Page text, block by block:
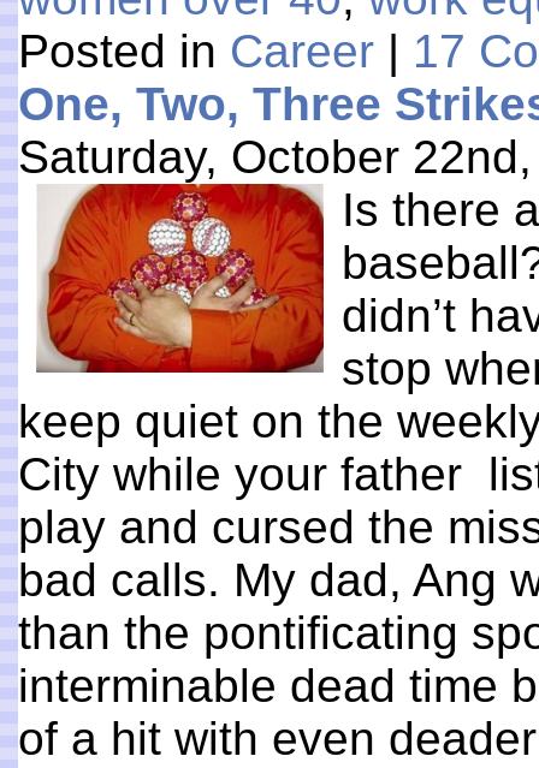
Posted in Career | 17
One, Two, Three
Saturday, October
Is there
didn’t
stop
keep quiet on the
City while your father
play and cursed the
bad calls. My dad, Ang
than the pontificating
interminable dead time
of a hit with even